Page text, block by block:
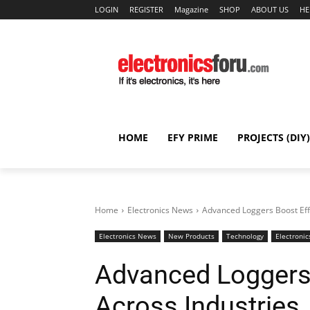
LOGIN REGISTER Magazine SHOP ABOUT US
HOME EFY PRIME PROJECTS (DIY)
Home Electronics News Advanced Loggers Boost
Electronics News New Products Technology
Advanced